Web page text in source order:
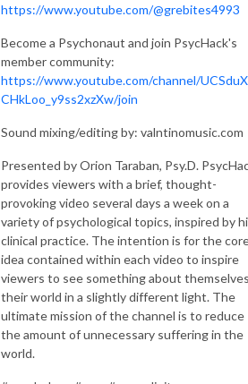
https://www.youtube.com/@grebites4993
Become a Psychonaut and join PsycHack's
member community:
https://www.youtube.com/channel/
CHkLoo_y9ss2xzXw/join
Sound mixing/editing by: valntinomusic.com
Presented by Orion Taraban, Psy.D.
provides viewers with a brief, thought-
provoking video several days a week on a
variety of psychological topics, inspired by
clinical practice. The intention is for the
idea contained within each video to inspire
viewers to see something about
their world in a slightly different light. The
ultimate mission of the channel is to reduce
the amount of unnecessary suffering in the
world.